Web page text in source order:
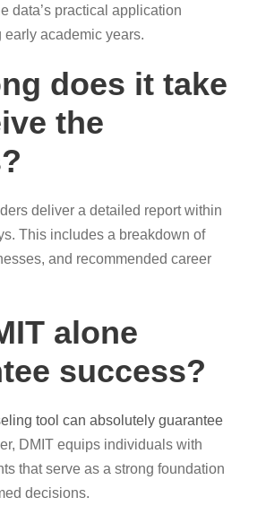
data’s practical application
early academic years.
does it take
the
deliver a detailed report within
This includes a breakdown of
and recommended career
alone
success?
tool can absolutely guarantee
DMIT equips individuals with
that serve as a strong foundation
decisions.